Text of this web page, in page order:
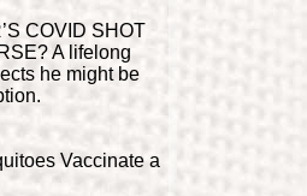
COVID SHOT
A lifelong
he might be
Vaccinate a